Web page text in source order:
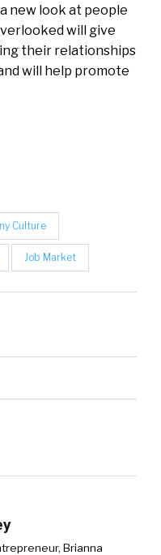
new look at people
will give
their relationships
will help promote
Culture
Job Market
Brianna